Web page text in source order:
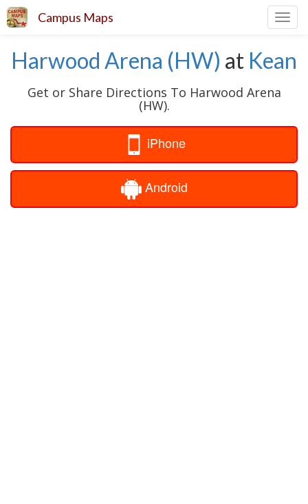
Campus Maps
Harwood Arena (HW) at Kean
Get or Share Directions To Harwood Arena
(HW).
iPhone
Android